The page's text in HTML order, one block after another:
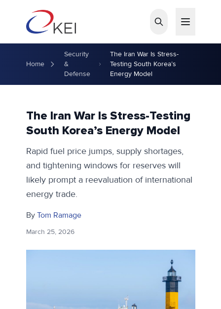
Home
Security
&
Defense
The Iran War Is Stress-
Testing South Korea’s
Energy Model
The Iran War Is Stress-Testing
South Korea’s Energy Model
Rapid fuel price jumps, supply shortages,
and tightening windows for reserves will
likely prompt a reevaluation of international
energy trade.
By Tom Ramage
March 25, 2026